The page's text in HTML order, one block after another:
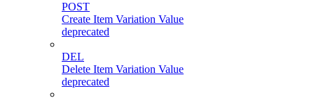
POST
Create Item Variation Value
deprecated
DEL
Delete Item Variation Value
deprecated